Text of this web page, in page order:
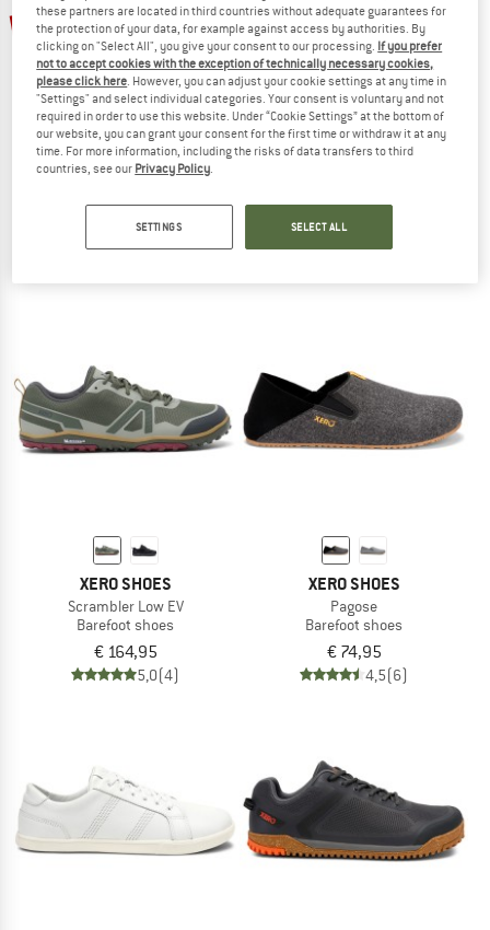
up to 30%
Universe
Barefoot shoes
€ 129,95from € 90,97
Scrambler Low WP
Barefoot shoes
€ 149,95
XERO SHOES
Scrambler Low EV
Barefoot shoes
€ 164,95
5,0(4)
XERO SHOES
Pagose
Barefoot shoes
€ 74,95
4,5(6)
these partners are located in third countries without adequate guarantees for
the protection of your data, for example against access by authorities. By
clicking on "Select All", you give your consent to our processing. If you prefer
not to accept cookies with the exception of technically necessary cookies,
please click here. However, you can adjust your cookie settings at any time in
"Settings" and select individual categories. Your consent is voluntary and not
required in order to use this website. Under “Cookie Settings” at the bottom of
our website, you can grant your consent for the first time or withdraw it at any
time. For more information, including the risks of data transfers to third
countries, see our Privacy Policy.
SETTINGS SELECT ALL